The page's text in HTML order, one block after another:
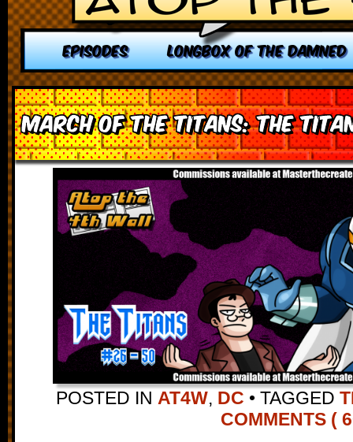
EPISODES LONGBOX OF THE DAMNED
March of the Titans: The
POSTED IN AT4W, DC • TAGGED
COMMENTS (